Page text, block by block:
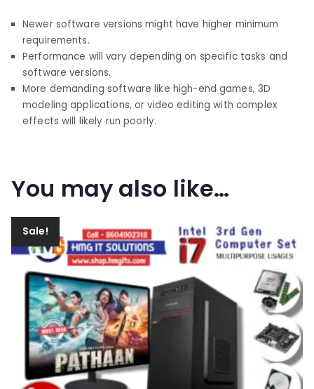
Newer software versions might have higher minimum
requirements.
Performance will vary depending on specific tasks and
software versions.
More demanding software like high-end games, 3D
modeling applications, or video editing with complex
effects will likely run poorly.
You may also like…
Sale!